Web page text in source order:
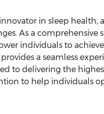
in sleep
As a
individuals to
a seamless
to delivering the
to help individuals